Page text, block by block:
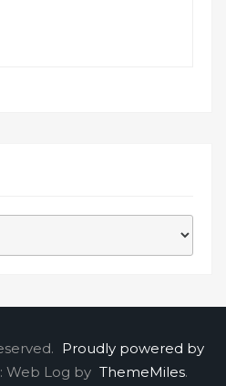
Proudly powered by
Web Log by ThemeMiles.